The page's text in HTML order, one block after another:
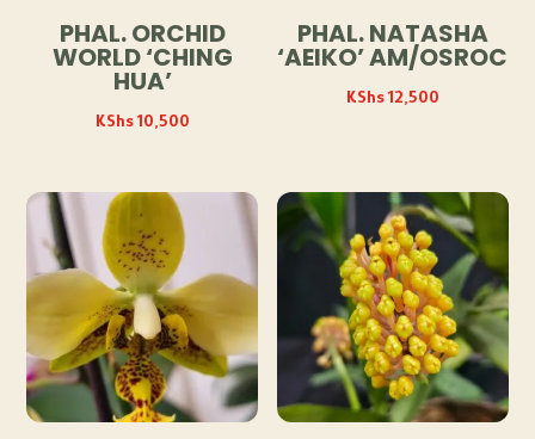
PHAL. ORCHID
WORLD ‘CHING
HUA’
KShs10,500
PHAL. NATASHA
‘AEIKO’ AM/OSROC
KShs12,500